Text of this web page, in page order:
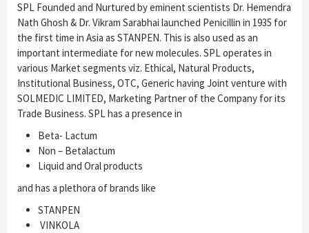
SPL Founded and Nurtured by eminent scientists Dr. Hemendra
Nath Ghosh & Dr. Vikram Sarabhai launched Penicillin in 1935 for
the first time in Asia as STANPEN. This is also used as an
important intermediate for new molecules. SPL operates in
various Market segments viz. Ethical, Natural Products,
Institutional Business, OTC, Generic having Joint venture with
SOLMEDIC LIMITED, Marketing Partner of the Company for its
Trade Business. SPL has a presence in
Beta- Lactum
Non – Betalactum
Liquid and Oral products
and has a plethora of brands like
STANPEN
VINKOLA